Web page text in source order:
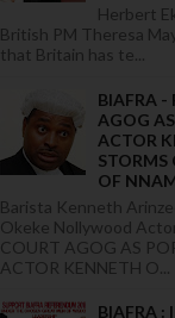
Herbert
British PM Theresa
that Britain has te...
BIAFRA -
AGOG
ACTOR
STORMS
OF
Barista Kenneth
Okeke Nollywood
COURT AGOG AS
ACTOR KENNETH O...
BIAFRA :